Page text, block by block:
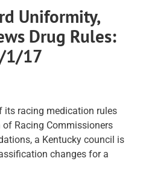
Uniformity,
Drug Rules:
1/17
its racing medication rules
Racing Commissioners
a Kentucky council is
changes for a